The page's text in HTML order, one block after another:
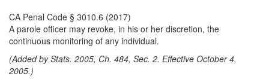
CA Penal Code § 3010.6 (2017)
A parole officer may revoke, in his or her discretion, the
continuous monitoring of any individual.
(Added by Stats. 2005, Ch. 484, Sec. 2. Effective October 4,
2005.)